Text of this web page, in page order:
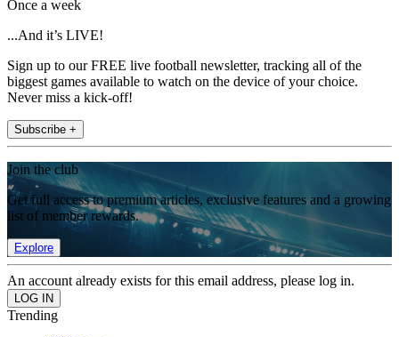
Once a week
...And it’s LIVE!
Sign up to our FREE live football newsletter, tracking all of the
biggest games available to watch on the device of your choice.
Never miss a kick-off!
Subscribe +
Join the club
Get full access to premium articles, exclusive features and a growing
list of member rewards.
Explore
An account already exists for this email address, please log in.
Trending